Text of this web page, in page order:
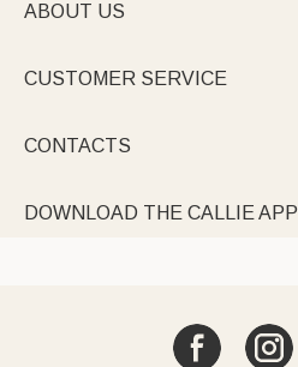
ABOUT US
CUSTOMER SERVICE
CONTACTS
DOWNLOAD THE CALLIE APP